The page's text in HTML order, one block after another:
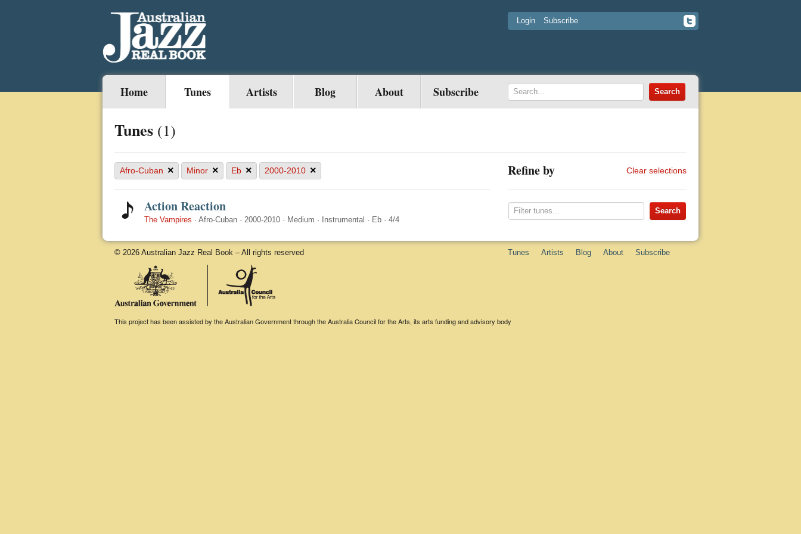
Login Subscribe
Home Tunes Artists Blog About Subscribe
Tunes (1)
Afro-Cuban × Minor × Eb × 2000-2010 ×
Action Reaction
The Vampires · Afro-Cuban · 2000-2010 · Medium · Instrumental · Eb · 4/4
Refine by Clear selections
© 2026 Australian Jazz Real Book – All rights reserved Tunes Artists Blog About Subscribe
This project has been assisted by the Australian Government through the Australia Council for the Arts, its arts funding and advisory body